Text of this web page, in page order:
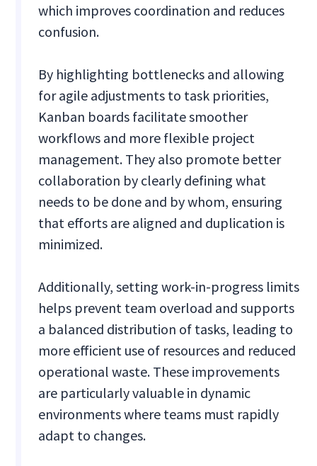
which improves coordination and reduces
confusion.
By highlighting bottlenecks and allowing
for agile adjustments to task priorities,
Kanban boards facilitate smoother
workflows and more flexible project
management. They also promote better
collaboration by clearly defining what
needs to be done and by whom, ensuring
that efforts are aligned and duplication is
minimized.
Additionally, setting work-in-progress limits
helps prevent team overload and supports
a balanced distribution of tasks, leading to
more efficient use of resources and reduced
operational waste. These improvements
are particularly valuable in dynamic
environments where teams must rapidly
adapt to changes.